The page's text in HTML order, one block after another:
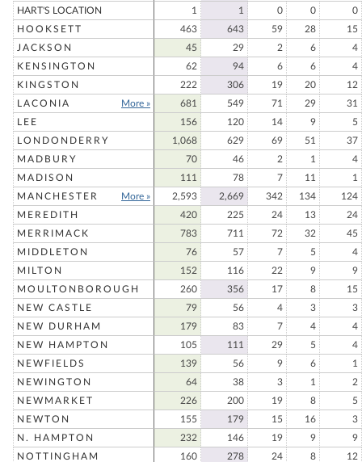
HART'S LOCATION
1 1 0 0
0
HOOKSETT
463 643 59 28
15
JACKSON
45 29 2 6
4
KENSINGTON
62 94 6 6
4
KINGSTON
222 306 19 20
12
LACONIA
More » 681 549 71 29
31
LEE
156 120 14 9
5
LONDONDERRY
1,068 629 69 51
37
MADBURY
70 46 2 1
4
MADISON
111 78 7 11
1
MANCHESTER
More » 2,593 2,669 342 134
124
MEREDITH
420 225 24 13
24
MERRIMACK
783 711 72 32
45
MIDDLETON
76 57 7 5
4
MILTON
152 116 22 9
9
MOULTONBOROUGH
260 356 17 8
15
NEW CASTLE
79 56 4 3
3
NEW DURHAM
179 83 7 4
4
NEW HAMPTON
105 111 29 5
4
NEWFIELDS
139 56 9 6
1
NEWINGTON
64 38 3 1
2
NEWMARKET
226 200 19 8
5
NEWTON
155 179 15 16
3
N. HAMPTON
232 146 19 9
9
NOTTINGHAM
160 278 24 8
12